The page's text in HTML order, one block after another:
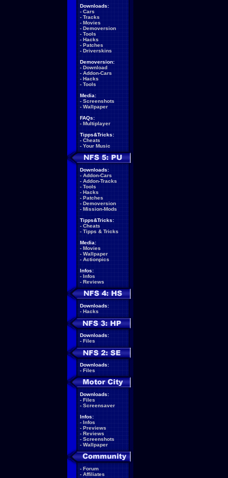
Downloads:
- Cars
- Tracks
- Movies
- Demoversion
- Tools
- Hacks
- Patches
- Driverskins
Demoversion:
- Download
- Addon-Cars
- Hacks
- Tools
Media:
- Screenshots
- Wallpaper
FAQs:
- Multiplayer
Tipps&Tricks:
- Cheats
- Your Music
Downloads:
- Addon-Cars
- Addon-Tracks
- Tools
- Hacks
- Patches
- Demoversion
- Mission-Mods
Tipps&Tricks:
- Cheats
- Tipps & Tricks
Media:
- Movies
- Wallpaper
- Actionpics
Infos:
- Infos
- Reviews
Downloads:
- Hacks
Downloads:
- Files
Downloads:
- Files
Downloads:
- Files
- Screensaver
Infos:
- Infos
- Previews
- Reviews
- Screenshots
- Wallpaper
- Forum
- Affiliates